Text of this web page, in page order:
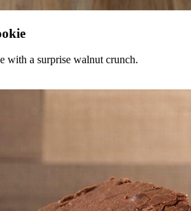
with a surprise walnut crunch.